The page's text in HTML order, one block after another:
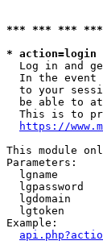
*** *** ***
*
Log in and
In the event
to your
be able to
This is to
https://
This module
Parameters:
lgname
lgpassword
lgdomain
lgtoken
Example: